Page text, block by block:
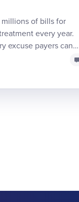
of bills for
every year.
excuse payers can
to reimburse, but